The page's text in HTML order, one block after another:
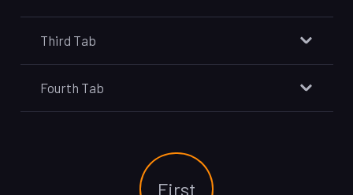
Third Tab
Fourth Tab
First